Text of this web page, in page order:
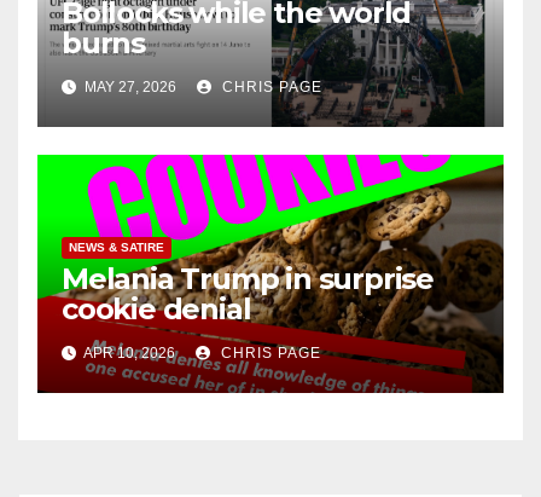
Bollocks while the world
burns
MAY 27, 2026 CHRIS PAGE
NEWS & SATIRE
Melania Trump in surprise
cookie denial
APR 10, 2026 CHRIS PAGE